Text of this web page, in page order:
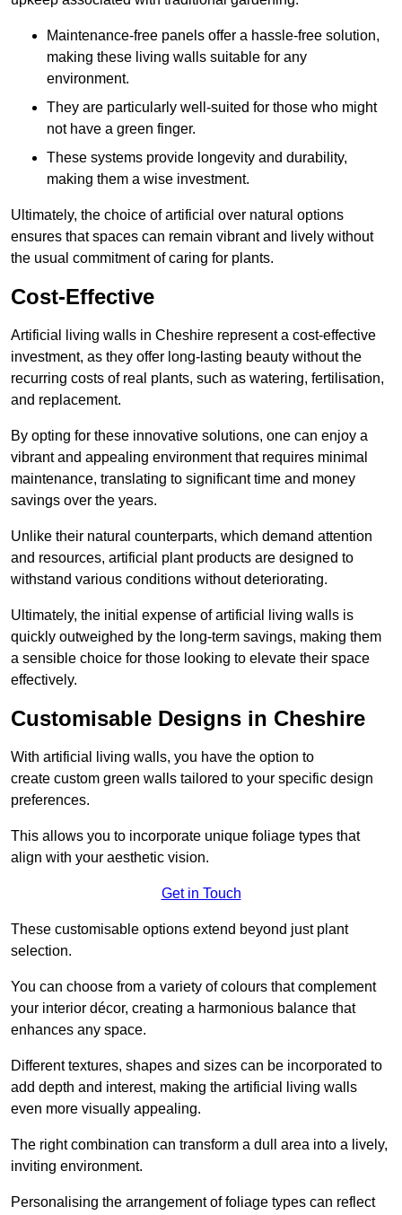
Maintenance-free panels offer a hassle-free solution,
making these living walls suitable for any
environment.
They are particularly well-suited for those who might
not have a green finger.
These systems provide longevity and durability,
making them a wise investment.
Ultimately, the choice of artificial over natural options
ensures that spaces can remain vibrant and lively without
the usual commitment of caring for plants.
Cost-Effective
Artificial living walls in Cheshire represent a cost-effective
investment, as they offer long-lasting beauty without the
recurring costs of real plants, such as watering, fertilisation,
and replacement.
By opting for these innovative solutions, one can enjoy a
vibrant and appealing environment that requires minimal
maintenance, translating to significant time and money
savings over the years.
Unlike their natural counterparts, which demand attention
and resources, artificial plant products are designed to
withstand various conditions without deteriorating.
Ultimately, the initial expense of artificial living walls is
quickly outweighed by the long-term savings, making them
a sensible choice for those looking to elevate their space
effectively.
Customisable Designs in Cheshire
With artificial living walls, you have the option to
create custom green walls tailored to your specific design
preferences.
This allows you to incorporate unique foliage types that
align with your aesthetic vision.
Get in Touch
These customisable options extend beyond just plant
selection.
You can choose from a variety of colours that complement
your interior décor, creating a harmonious balance that
enhances any space.
Different textures, shapes and sizes can be incorporated to
add depth and interest, making the artificial living walls
even more visually appealing.
The right combination can transform a dull area into a lively,
inviting environment.
Personalising the arrangement of foliage types can reflect